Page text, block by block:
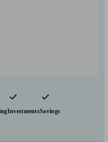
InvestmentsSavings